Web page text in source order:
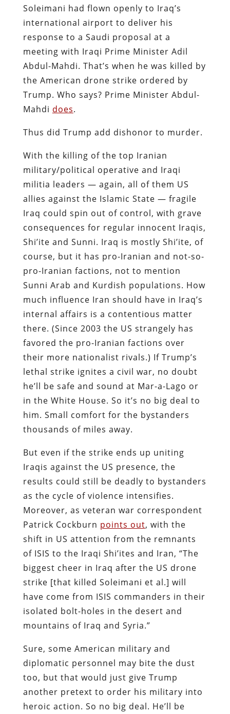
Soleimani had flown openly to Iraq’s
international airport to deliver his
response to a Saudi proposal at a
meeting with Iraqi Prime Minister Adil
Abdul-Mahdi. That’s when he was killed by
the American drone strike ordered by
Trump. Who says? Prime Minister Abdul-
Mahdi does.
Thus did Trump add dishonor to murder.
With the killing of the top Iranian
military/political operative and Iraqi
militia leaders — again, all of them US
allies against the Islamic State — fragile
Iraq could spin out of control, with grave
consequences for regular innocent Iraqis,
Shi’ite and Sunni. Iraq is mostly Shi’ite, of
course, but it has pro-Iranian and not-so-
pro-Iranian factions, not to mention
Sunni Arab and Kurdish populations. How
much influence Iran should have in Iraq’s
internal affairs is a contentious matter
there. (Since 2003 the US strangely has
favored the pro-Iranian factions over
their more nationalist rivals.) If Trump’s
lethal strike ignites a civil war, no doubt
he’ll be safe and sound at Mar-a-Lago or
in the White House. So it’s no big deal to
him. Small comfort for the bystanders
thousands of miles away.
But even if the strike ends up uniting
Iraqis against the US presence, the
results could still be deadly to bystanders
as the cycle of violence intensifies.
Moreover, as veteran war correspondent
Patrick Cockburn points out, with the
shift in US attention from the remnants
of ISIS to the Iraqi Shi’ites and Iran, “The
biggest cheer in Iraq after the US drone
strike [that killed Soleimani et al.] will
have come from ISIS commanders in their
isolated bolt-holes in the desert and
mountains of Iraq and Syria.”
Sure, some American military and
diplomatic personnel may bite the dust
too, but that would just give Trump
another pretext to order his military into
heroic action. So no big deal. He’ll be